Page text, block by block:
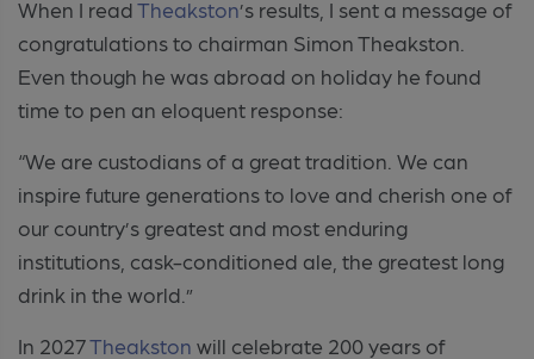
When I readTheakston’s results, I sent a message of
congratulations to chairman Simon Theakston.
Even though he was abroad on holiday he found
time to pen an eloquent response:
“We are custodians of a great tradition. We can
inspire future generations to love and cherish one of
our country’s greatest and most enduring
institutions, cask-conditioned ale, the greatest long
drink in the world.”
In 2027Theakston will celebrate 200 years of